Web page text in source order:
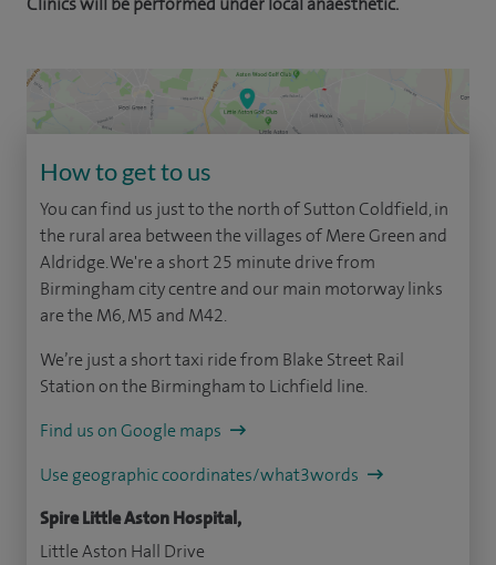
How to get to us
You can find us just to the north of Sutton Coldfield, in
the rural area between the villages of Mere Green and
Aldridge. We're a short 25 minute drive from
Birmingham city centre and our main motorway links
are the M6, M5 and M42.
We’re just a short taxi ride from Blake Street Rail
Station on the Birmingham to Lichfield line.
Find us on Google maps
Use geographic coordinates/what3words
Spire Little Aston Hospital,
Little Aston Hall Drive